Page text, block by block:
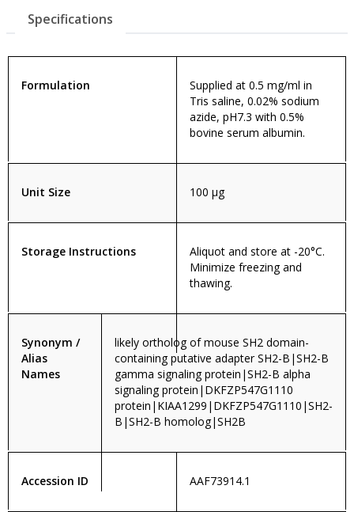
Specifications
Formulation
Supplied at 0.5 mg/ml in
Tris saline, 0.02% sodium
azide, pH7.3 with 0.5%
bovine serum albumin.
Unit Size 100 µg
Storage Instructions
Aliquot and store at -20°C.
Minimize freezing and
thawing.
Synonym /
Alias
Names
likely ortholog of mouse SH2 domain-
containing putative adapter SH2-B|SH2-B
gamma signaling protein|SH2-B alpha
signaling protein|DKFZP547G1110
protein|KIAA1299|DKFZP547G1110|SH2-
B|SH2-B homolog|SH2B
Accession ID AAF73914.1